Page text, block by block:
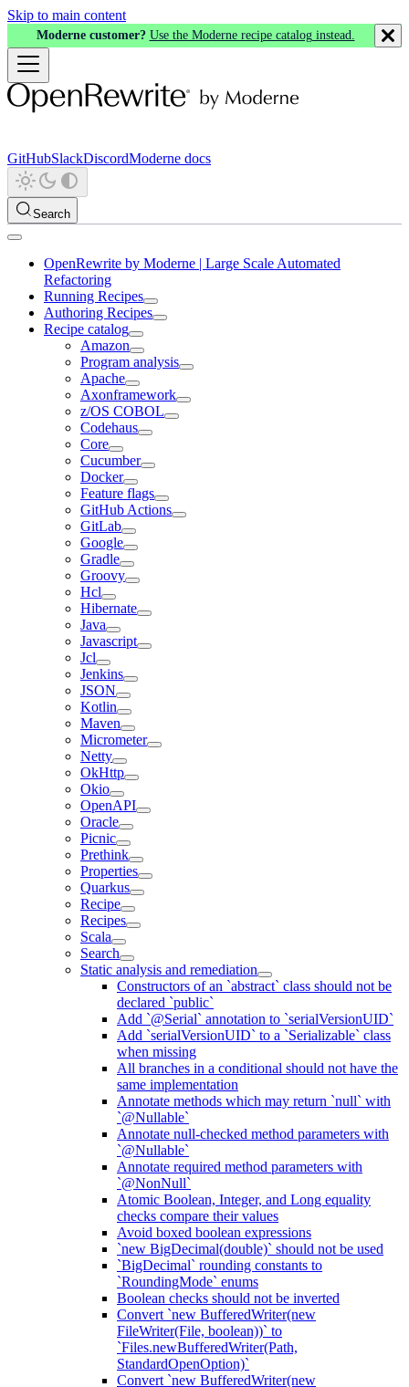
Skip to main content
Moderne customer? Use the Moderne recipe catalog instead.
GitHubSlackDiscordModerne docs
Search
OpenRewrite by Moderne | Large Scale Automated
Refactoring
Running Recipes
Authoring Recipes
Recipe catalog
Amazon
Program analysis
Apache
Axonframework
z/OS COBOL
Codehaus
Core
Cucumber
Docker
Feature flags
GitHub Actions
GitLab
Google
Gradle
Groovy
Hcl
Hibernate
Java
Javascript
Jcl
Jenkins
JSON
Kotlin
Maven
Micrometer
Netty
OkHttp
Okio
OpenAPI
Oracle
Picnic
Prethink
Properties
Quarkus
Recipe
Recipes
Scala
Search
Static analysis and remediation
Constructors of an `abstract` class should not be
declared `public`
Add `@Serial` annotation to `serialVersionUID`
Add `serialVersionUID` to a `Serializable` class
when missing
All branches in a conditional should not have the
same implementation
Annotate methods which may return `null` with
`@Nullable`
Annotate null-checked method parameters with
`@Nullable`
Annotate required method parameters with
`@NonNull`
Atomic Boolean, Integer, and Long equality
checks compare their values
Avoid boxed boolean expressions
`new BigDecimal(double)` should not be used
`BigDecimal` rounding constants to
`RoundingMode` enums
Boolean checks should not be inverted
Convert `new BufferedWriter(new
FileWriter(File, boolean))` to
`Files.newBufferedWriter(Path,
StandardOpenOption)`
Convert `new BufferedWriter(new